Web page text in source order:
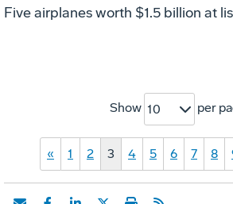
Five airplanes worth $1.5 billion at
Show 10 per
« 1 2 3 4 5 6 7 8